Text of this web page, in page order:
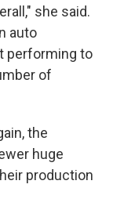
she said.
auto
performing to
of
the
huge
production